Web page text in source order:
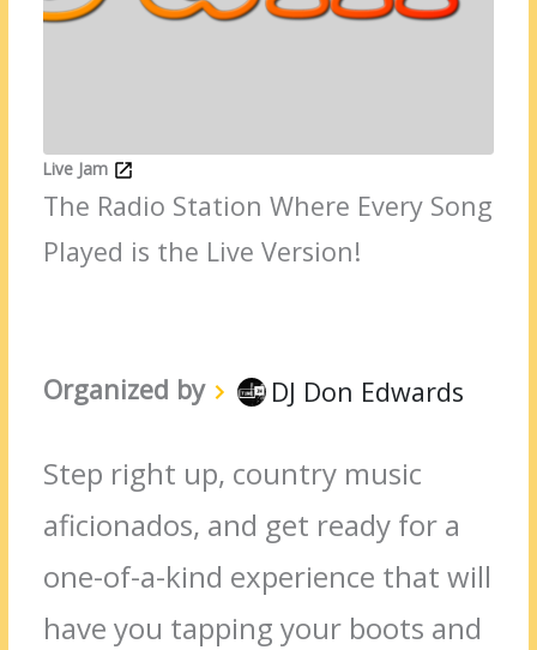
Live Jam
The Radio Station Where Every Song
Played is the Live Version!
Organized by DJ Don Edwards
Step right up, country music
aficionados, and get ready for a
one-of-a-kind experience that will
have you tapping your boots and